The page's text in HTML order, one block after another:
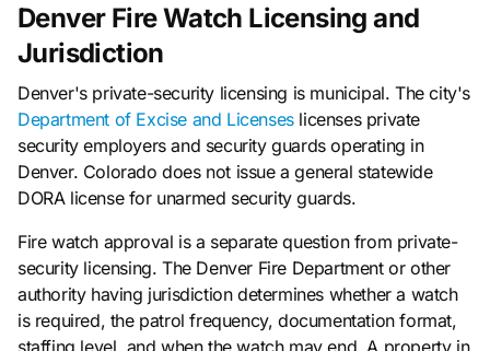
Denver Fire Watch Licensing and
Jurisdiction
Denver's private-security licensing is municipal. The city's
Department of Excise and Licenseslicenses private
security employers and security guards operating in
Denver. Colorado does not issue a general statewide
DORA license for unarmed security guards.
Fire watch approval is a separate question from private-
security licensing. The Denver Fire Department or other
authority having jurisdiction determines whether a watch
is required, the patrol frequency, documentation format,
staffing level, and when the watch may end. A property in